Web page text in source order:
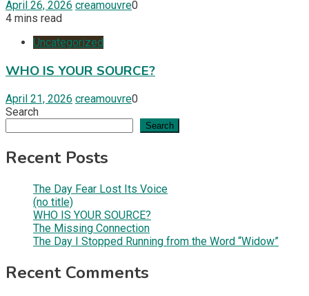
April 26, 2026 creamouvre0
4 mins read
Uncategorized
WHO IS YOUR SOURCE?
April 21, 2026 creamouvre0
Search
Search
Recent Posts
The Day Fear Lost Its Voice
(no title)
WHO IS YOUR SOURCE?
The Missing Connection
The Day I Stopped Running from the Word “Widow”
Recent Comments